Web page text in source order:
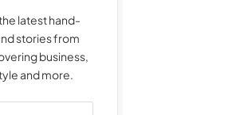
latest hand-
stories from
business,
and more.